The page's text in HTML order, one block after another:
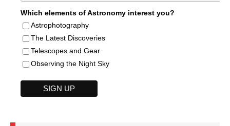
Which elements of Astronomy interest you?
Astrophotography
The Latest Discoveries
Telescopes and Gear
Observing the Night Sky